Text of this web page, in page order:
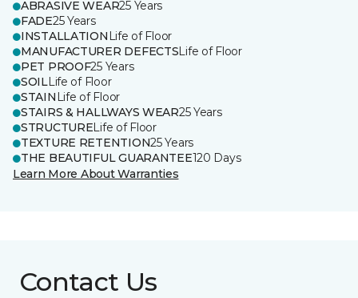
ABRASIVE WEAR25 Years
FADE25 Years
INSTALLATION Life of Floor
MANUFACTURER DEFECTSLife of Floor
PET PROOF25 Years
SOILLife of Floor
STAIN Life of Floor
STAIRS & HALLWAYS WEAR25 Years
STRUCTURELife of Floor
TEXTURE RETENTION25 Years
THE BEAUTIFUL GUARANTEE120 Days
Learn More About Warranties
Contact Us